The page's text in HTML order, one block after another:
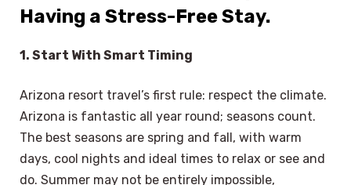
Having a Stress-Free Stay.
1. Start With Smart Timing
Arizona resort travel’s first rule: respect the climate.
Arizona is fantastic all year round; seasons count.
The best seasons are spring and fall, with warm
days, cool nights and ideal times to relax or see and
do. Summer may not be entirely impossible,